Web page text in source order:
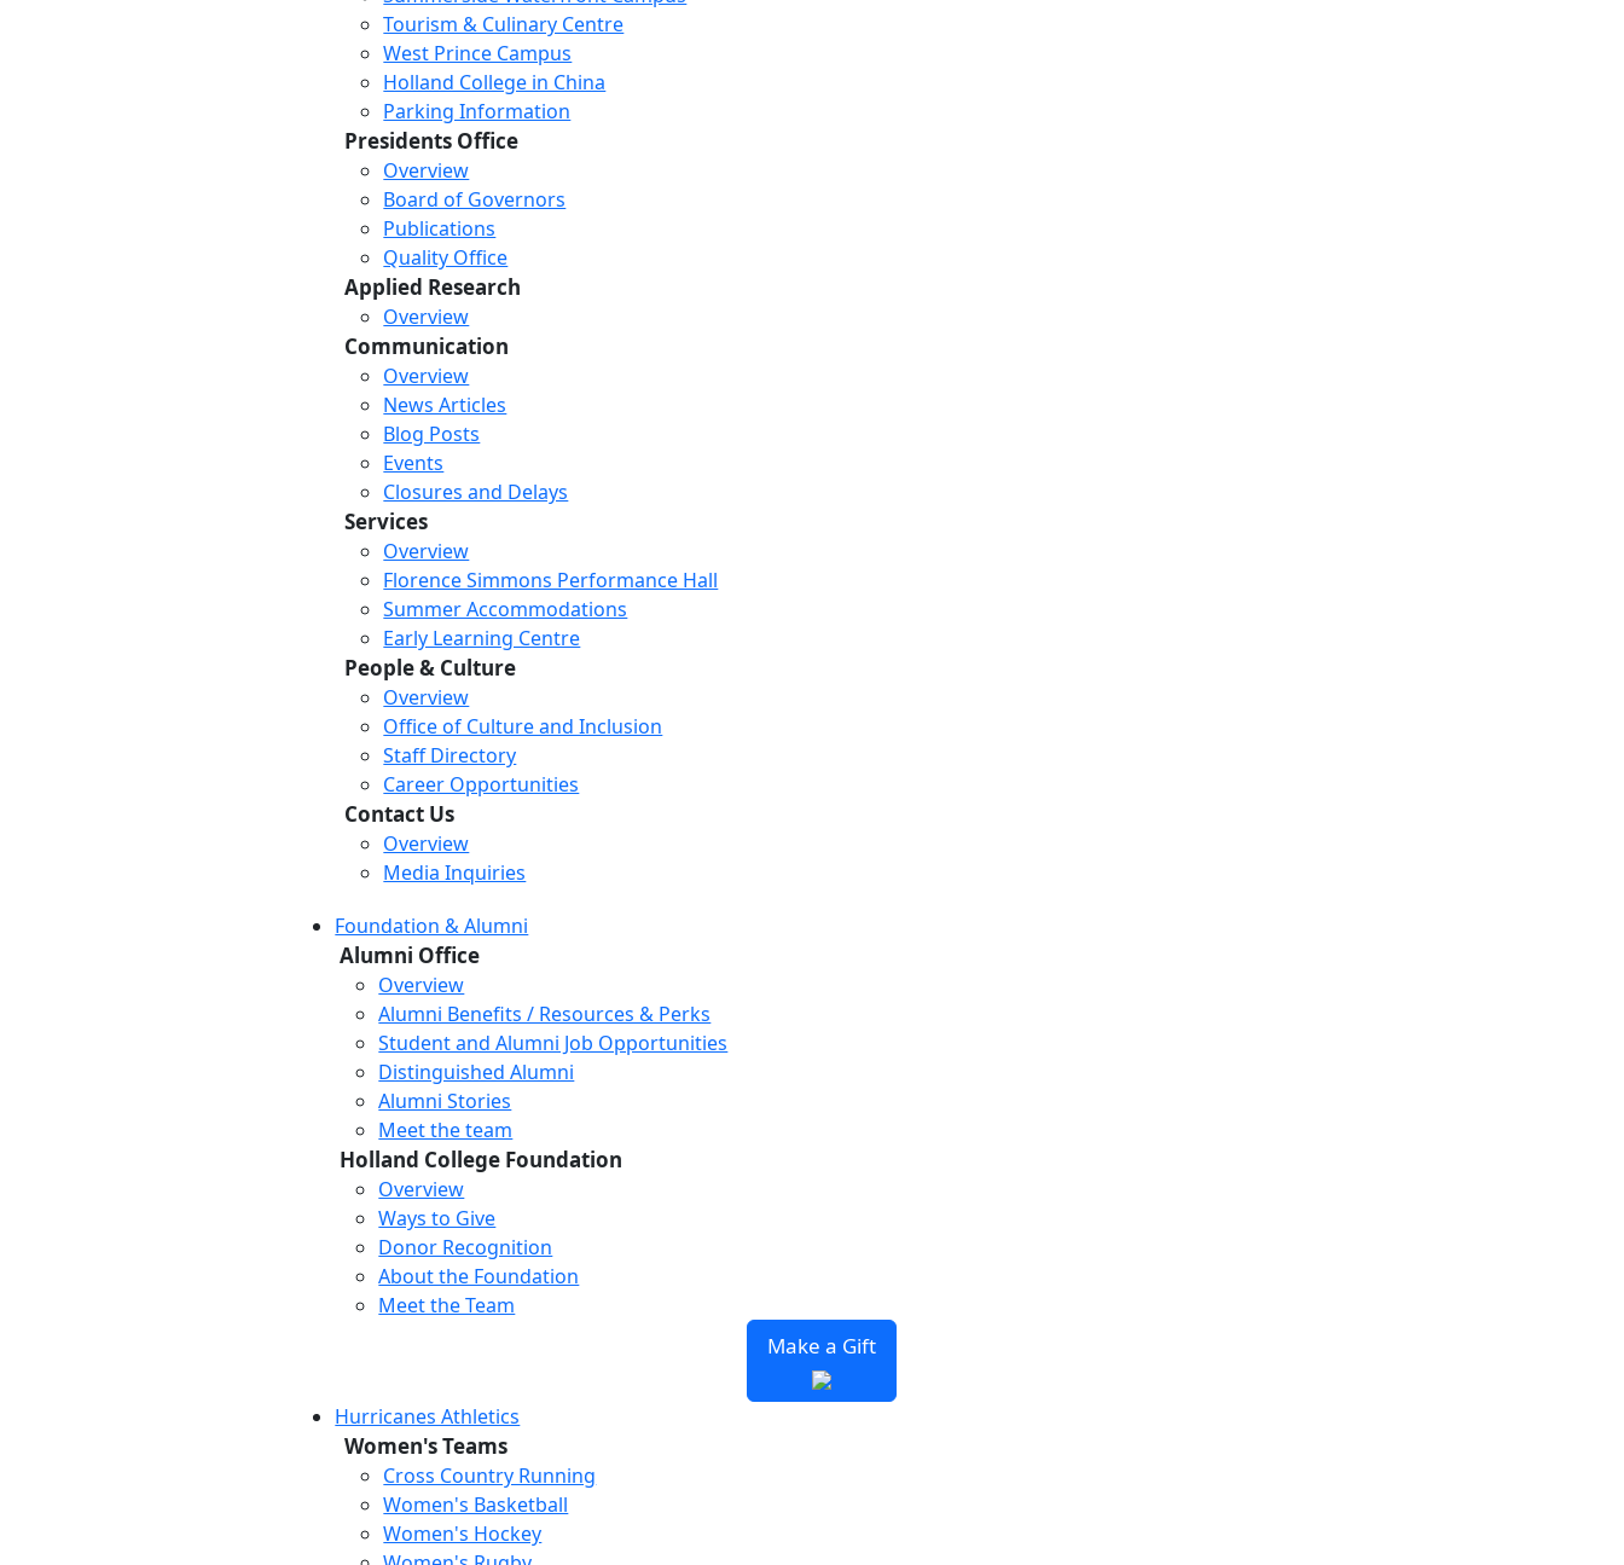
Tourism & Culinary Centre
West Prince Campus
Holland College in China
Parking Information
Presidents Office
Overview
Board of Governors
Publications
Quality Office
Applied Research
Overview
Communication
Overview
News Articles
Blog Posts
Events
Closures and Delays
Services
Overview
Florence Simmons Performance Hall
Summer Accommodations
Early Learning Centre
People & Culture
Overview
Office of Culture and Inclusion
Staff Directory
Career Opportunities
Contact Us
Overview
Media Inquiries
Foundation & Alumni
Alumni Office
Overview
Alumni Benefits / Resources & Perks
Student and Alumni Job Opportunities
Distinguished Alumni
Alumni Stories
Meet the team
Holland College Foundation
Overview
Ways to Give
Donor Recognition
About the Foundation
Meet the Team
Make a Gift
Hurricanes Athletics
Women's Teams
Cross Country Running
Women's Basketball
Women's Hockey